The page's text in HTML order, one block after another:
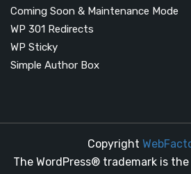
Coming Soon & Maintenance Mode
WP 301 Redirects
WP Sticky
Simple Author Box
Copyright
The WordPress® trademark is